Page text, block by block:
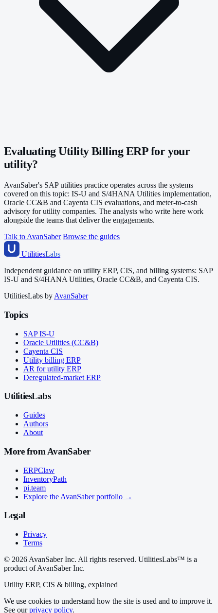
Evaluating Utility Billing ERP for your
utility?
AvanSaber's SAP utilities practice operates across the systems
covered on this topic: IS-U and S/4HANA Utilities implementation,
Oracle CC&B and Cayenta CIS evaluations, and meter-to-cash
advisory for utility companies. The analysts who write here work
alongside the teams that deliver the engagements.
Talk to AvanSaber Browse the guides
UtilitiesLabs
Independent guidance on utility ERP, CIS, and billing systems: SAP
IS-U and S/4HANA Utilities, Oracle CC&B, and Cayenta CIS.
UtilitiesLabs by AvanSaber
Topics
SAP IS-U
Oracle Utilities (CC&B)
Cayenta CIS
Utility billing ERP
AR for utility ERP
Deregulated-market ERP
UtilitiesLabs
Guides
Authors
About
More from AvanSaber
ERPClaw
InventoryPath
pi.team
Explore the AvanSaber portfolio →
Legal
Privacy
Terms
© 2026 AvanSaber Inc. All rights reserved. UtilitiesLabs™ is a
product of AvanSaber Inc.
Utility ERP, CIS & billing, explained
We use cookies to understand how the site is used and to improve it.
See ourprivacy policy.